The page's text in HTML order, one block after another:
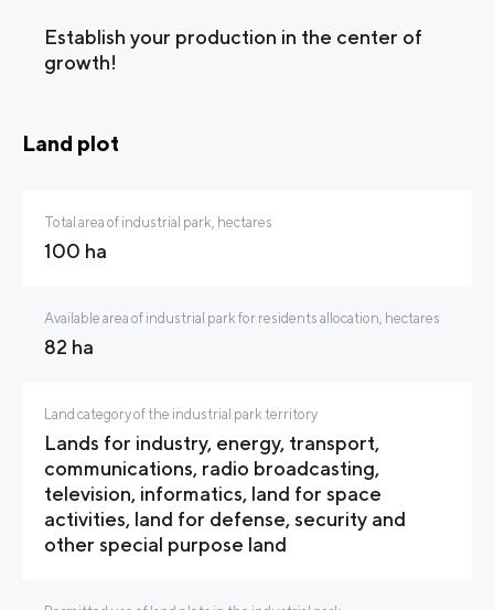
Establish your production in the center of
growth!
Land plot
Total area of industrial park, hectares
100 ha
Available area of industrial park for residents allocation, hectares
82 ha
Land category of the industrial park territory
Lands for industry, energy, transport,
communications, radio broadcasting,
television, informatics, land for space
activities, land for defense, security and
other special purpose land